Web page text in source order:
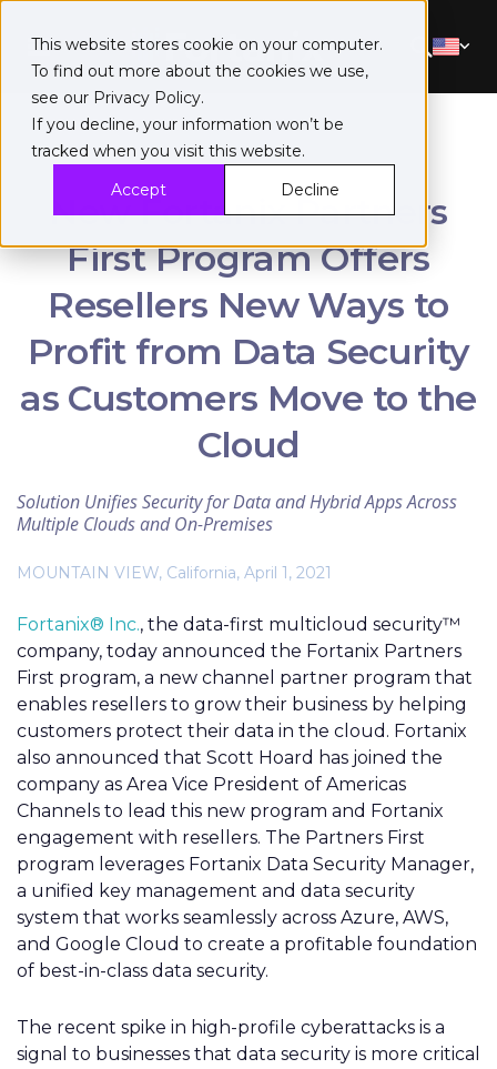
This website stores cookie on your computer.
To find out more about the cookies we use,
see our Privacy Policy.
If you decline, your information won’t be
tracked when you visit this website.
Accept
Decline
New Fortanix Partners
First Program Offers
Resellers New Ways to
Profit from Data Security
as Customers Move to the
Cloud
Solution Unifies Security for Data and Hybrid Apps Across
Multiple Clouds and On-Premises
MOUNTAIN VIEW, California, April 1, 2021
Fortanix® Inc., the data-first multicloud security™
company, today announced the Fortanix Partners
First program, a new channel partner program that
enables resellers to grow their business by helping
customers protect their data in the cloud. Fortanix
also announced that Scott Hoard has joined the
company as Area Vice President of Americas
Channels to lead this new program and Fortanix
engagement with resellers. The Partners First
program leverages Fortanix Data Security Manager,
a unified key management and data security
system that works seamlessly across Azure, AWS,
and Google Cloud to create a profitable foundation
of best-in-class data security.
The recent spike in high-profile cyberattacks is a
signal to businesses that data security is more critical